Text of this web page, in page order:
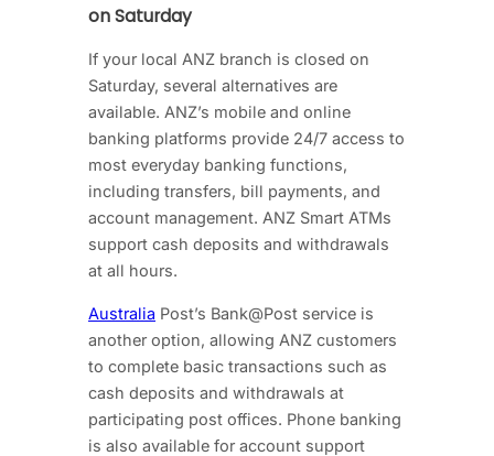
on Saturday
If your local ANZ branch is closed on
Saturday, several alternatives are
available. ANZ’s mobile and online
banking platforms provide 24/7 access to
most everyday banking functions,
including transfers, bill payments, and
account management. ANZ Smart ATMs
support cash deposits and withdrawals
at all hours.
Australia Post’s Bank@Post service is
another option, allowing ANZ customers
to complete basic transactions such as
cash deposits and withdrawals at
participating post offices. Phone banking
is also available for account support